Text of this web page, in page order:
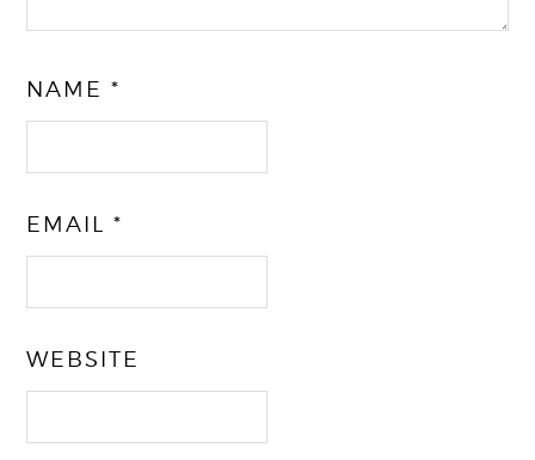
NAME*
EMAIL*
WEBSITE